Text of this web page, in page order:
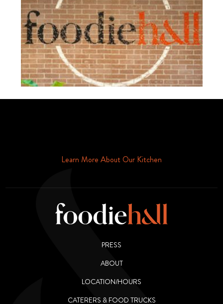
Learn More About Our Kitchen
PRESS
ABOUT
LOCATION/HOURS
CATERERS & FOOD TRUCKS